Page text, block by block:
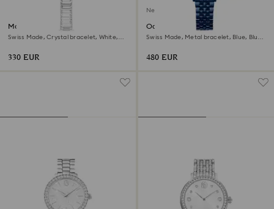
Matrix bangle watch
Swiss Made, Crystal bracelet, White,
330 EUR
New
Octea moon watch
Swiss Made, Metal bracelet, Blue, Blue
480 EUR